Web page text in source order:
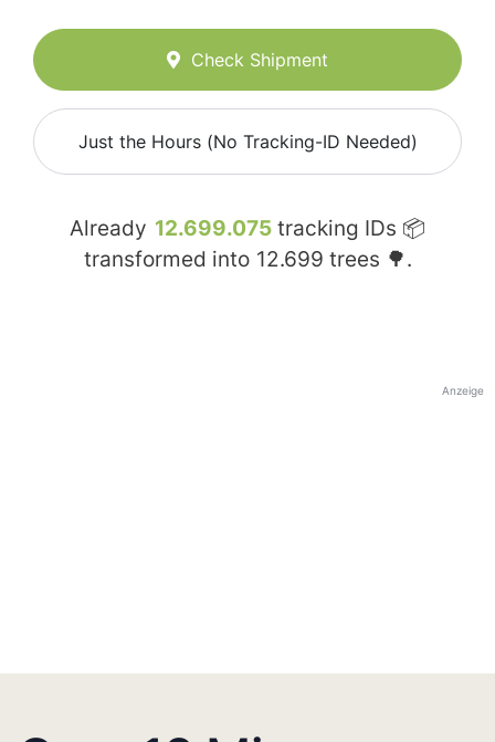
Check Shipment
Just the Hours (No Tracking-ID Needed)
Already 12.699.075 tracking IDs 📦
transformed into 12.699 trees 🌳.
Anzeige